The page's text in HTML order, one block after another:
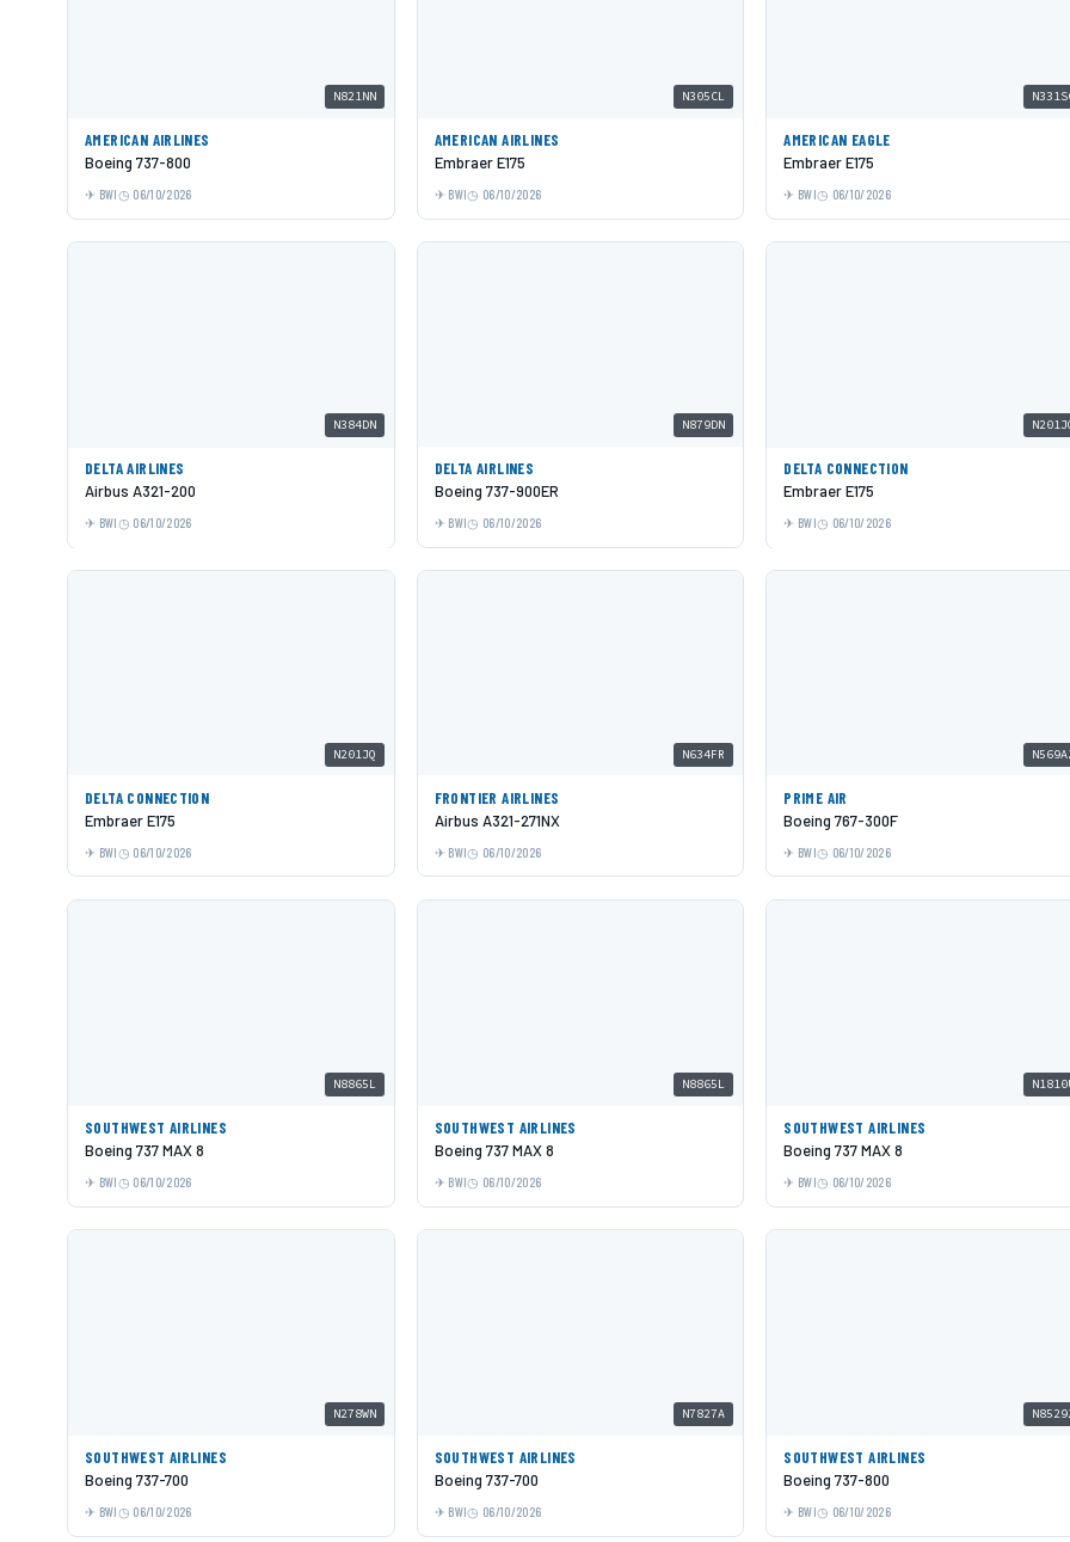
N821NN
AMERICAN AIRLINES
Boeing 737-800
BWI 06/10/2026
N305CL
AMERICAN AIRLINES
Embraer E175
BWI 06/10/2026
AMERICAN EAGLE
Embraer E175
BWI 06/10/2026
N384DN
DELTA AIRLINES
Airbus A321-200
BWI 06/10/2026
N879DN
DELTA AIRLINES
Boeing 737-900ER
BWI 06/10/2026
DELTA CONNECTION
Embraer E175
BWI 06/10/2026
N201JQ
DELTA CONNECTION
Embraer E175
BWI 06/10/2026
N634FR
FRONTIER AIRLINES
Airbus A321-271NX
BWI 06/10/2026
PRIME AIR
Boeing 767-300F
BWI 06/10/2026
N8865L
SOUTHWEST AIRLINES
Boeing 737 MAX 8
BWI 06/10/2026
N8865L
SOUTHWEST AIRLINES
Boeing 737 MAX 8
BWI 06/10/2026
SOUTHWEST AIRLINES
Boeing 737 MAX 8
BWI 06/10/2026
N278WN
SOUTHWEST AIRLINES
Boeing 737-700
BWI 06/10/2026
N7827A
SOUTHWEST AIRLINES
Boeing 737-700
BWI 06/10/2026
SOUTHWEST AIRLINES
Boeing 737-800
BWI 06/10/2026